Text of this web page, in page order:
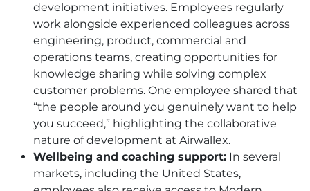
development initiatives. Employees regularly
work alongside experienced colleagues across
engineering, product, commercial and
operations teams, creating opportunities for
knowledge sharing while solving complex
customer problems. One employee shared that
“the people around you genuinely want to help
you succeed,” highlighting the collaborative
nature of development at Airwallex.
Wellbeing and coaching support: In several
markets, including the United States,